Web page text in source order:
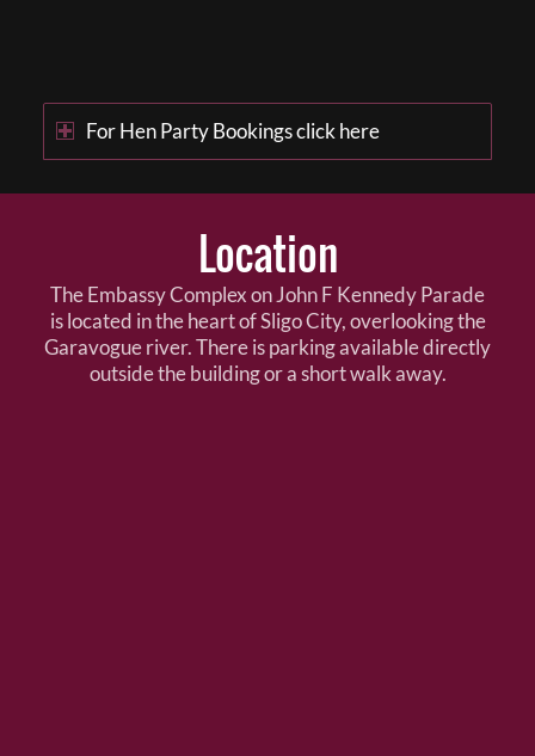
For Hen Party Bookings click here
Location
The Embassy Complex on John F Kennedy Parade
is located in the heart of Sligo City, overlooking the
Garavogue river. There is parking available directly
outside the building or a short walk away.